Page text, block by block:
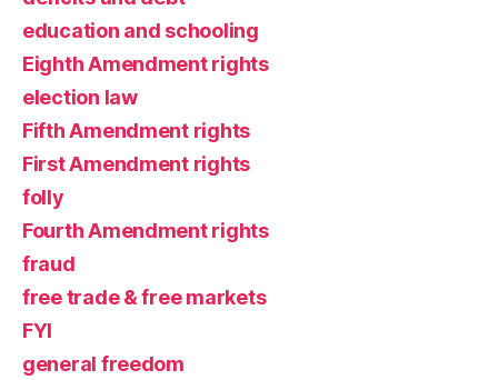
education and schooling
Eighth Amendment rights
election law
Fifth Amendment rights
First Amendment rights
folly
Fourth Amendment rights
fraud
free trade & free markets
FYI
general freedom